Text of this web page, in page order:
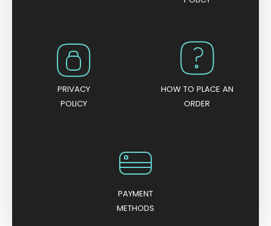
PRIVACY
POLICY
HOW TO PLACE AN
ORDER
PAYMENT
METHODS